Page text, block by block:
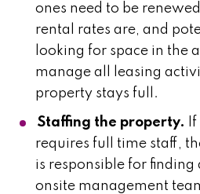
ones need to be
rental rates are, and
looking for space in the
manage all leasing
property stays full.
Staffing the property.
requires full time staff,
is responsible for
onsite management